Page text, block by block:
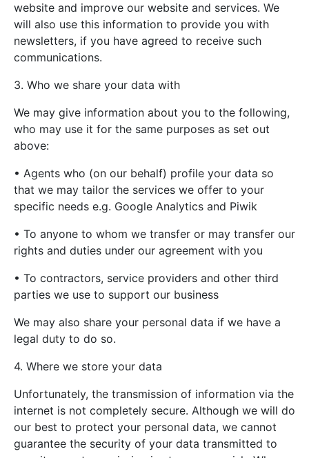
website and improve our website and services. We
will also use this information to provide you with
newsletters, if you have agreed to receive such
communications.
3. Who we share your data with
We may give information about you to the following,
who may use it for the same purposes as set out
above:
• Agents who (on our behalf) profile your data so
that we may tailor the services we offer to your
specific needs e.g. Google Analytics and Piwik
• To anyone to whom we transfer or may transfer our
rights and duties under our agreement with you
• To contractors, service providers and other third
parties we use to support our business
We may also share your personal data if we have a
legal duty to do so.
4. Where we store your data
Unfortunately, the transmission of information via the
internet is not completely secure. Although we will do
our best to protect your personal data, we cannot
guarantee the security of your data transmitted to